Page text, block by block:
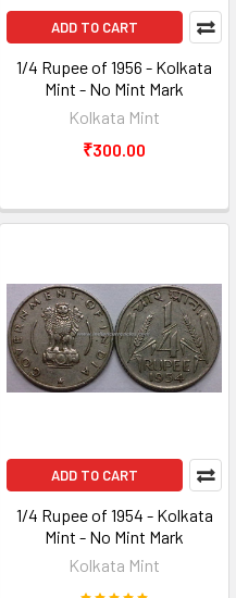
ADD TO CART
1/4 Rupee of 1956 - Kolkata
Mint - No Mint Mark
Kolkata Mint
₹300.00
ADD TO CART
1/4 Rupee of 1954 - Kolkata
Mint - No Mint Mark
Kolkata Mint